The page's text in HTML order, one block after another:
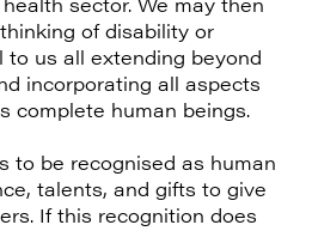
of disability or
to us all extending beyond
incorporating all aspects
complete human beings.
to be recognised as human
talents, and gifts to give
If this recognition does